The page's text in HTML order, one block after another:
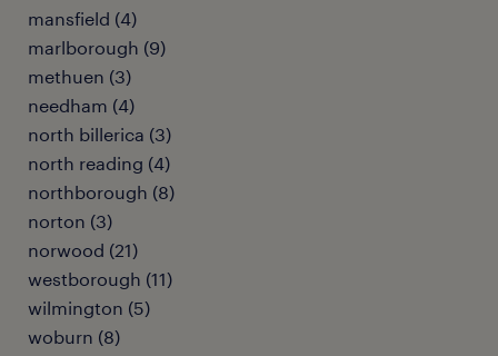
mansfield (4)
marlborough (9)
methuen (3)
needham (4)
north billerica (3)
north reading (4)
northborough (8)
norton (3)
norwood (21)
westborough (11)
wilmington (5)
woburn (8)